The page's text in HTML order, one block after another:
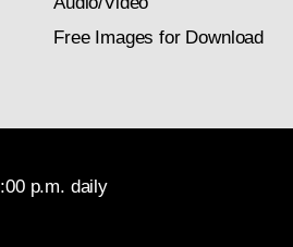
Free Images for Download
p.m. daily